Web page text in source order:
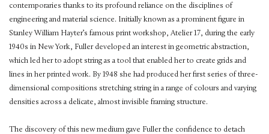
contemporaries thanks to its profound reliance on the disciplines of
engineering and material science. Initially known as a prominent figure in
Stanley William Hayter’s famous print workshop, Atelier 17, during the early
1940s in New York, Fuller developed an interest in geometric abstraction,
which led her to adopt string as a tool that enabled her to create grids and
lines in her printed work. By 1948 she had produced her first series of three-
dimensional compositions stretching string in a range of colours and varying
densities across a delicate, almost invisible framing structure.
The discovery of this new medium gave Fuller the confidence to detach